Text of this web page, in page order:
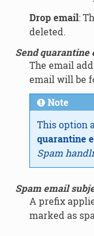
Drop email:
deleted.
Send quarantine
The email
email will be
Note
This option
quarantine
Spam
Spam email
A prefix
marked as